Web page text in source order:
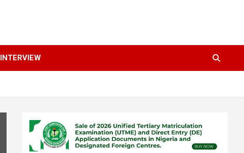
INTERVIEW